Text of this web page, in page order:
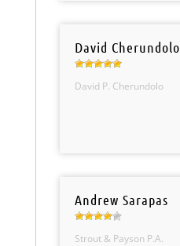
David Cherundolo
David P. Cherundolo
Andrew Sarapas
Strout & Payson P.A.